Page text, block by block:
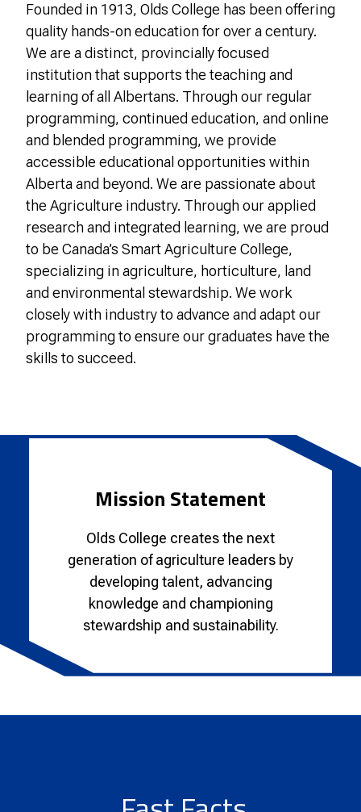
Founded in 1913, Olds College has been offering
quality hands-on education for over a century.
We are a distinct, provincially focused
institution that supports the teaching and
learning of all Albertans. Through our regular
programming, continued education, and online
and blended programming, we provide
accessible educational opportunities within
Alberta and beyond. We are passionate about
the Agriculture industry. Through our applied
research and integrated learning, we are proud
to be Canada’s Smart Agriculture College,
specializing in agriculture, horticulture, land
and environmental stewardship. We work
closely with industry to advance and adapt our
programming to ensure our graduates have the
skills to succeed.
Mission Statement
Olds College creates the next
generation of agriculture leaders by
developing talent, advancing
knowledge and championing
stewardship and sustainability.